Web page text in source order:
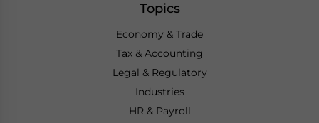
Topics
Economy & Trade
Tax & Accounting
Legal & Regulatory
Industries
HR & Payroll